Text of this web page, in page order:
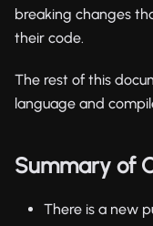
breaking changes
their code.
The rest of this
language and
Summary of
There is a new